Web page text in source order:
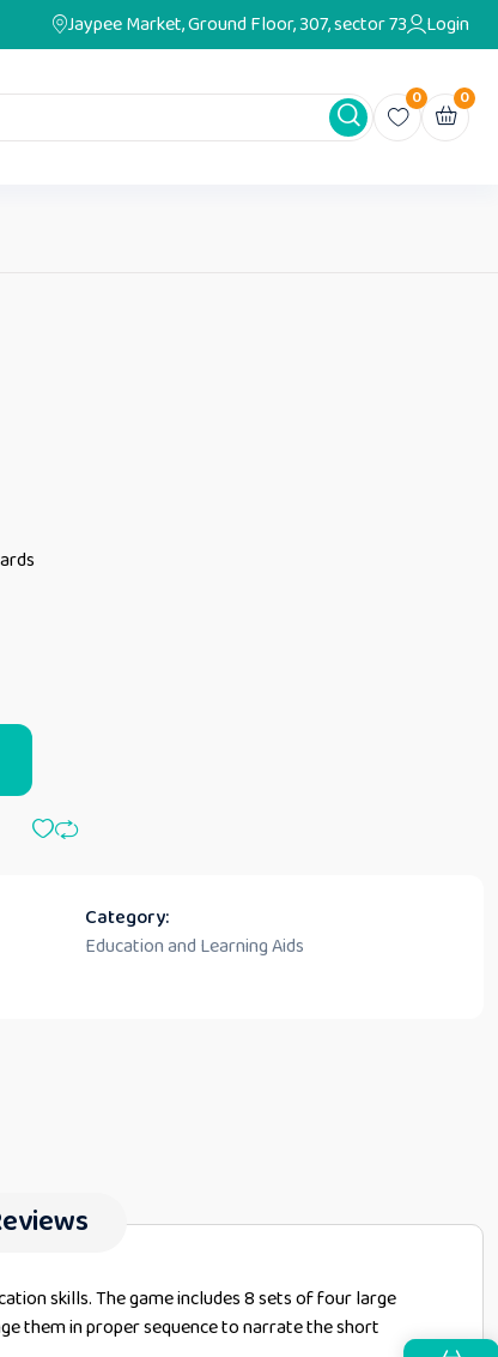
Jaypee Market, Ground Floor, 307, sector 73 Login
0 0
Category:
Education and Learning Aids
skills. The game includes 8 sets of four large
them in proper sequence to narrate the short